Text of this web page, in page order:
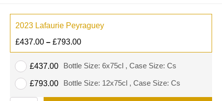
2023 Lafaurie Peyraguey
£437.00 – £793.00
Bottle Size: 6x75cl , Case Size: Cs
£437.00
Bottle Size: 12x75cl , Case Size: Cs
£793.00